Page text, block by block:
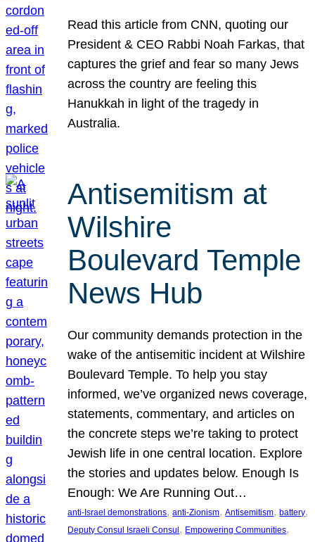
Read this article from CNN, quoting our
President & CEO Rabbi Noah Farkas, that
captures the grief and fear so many Jews
across the country are feeling this
Hanukkah in light of the tragedy in
Australia.
Antisemitism at
Wilshire
Boulevard Temple
News Hub
Our community demands protection in the
wake of the antisemitic incident at Wilshire
Boulevard Temple. To help you stay
informed, we’ve organized news coverage,
statements, commentary, and articles on
the concrete steps we’re taking to protect
Jewish life in one central location. Explore
the stories and updates below. Enough Is
Enough: We Are Running Out…
anti-Israel demonstrations, anti-Zionism, Antisemitism, battery
Deputy Consul Israeli Consul , Empowering Communities